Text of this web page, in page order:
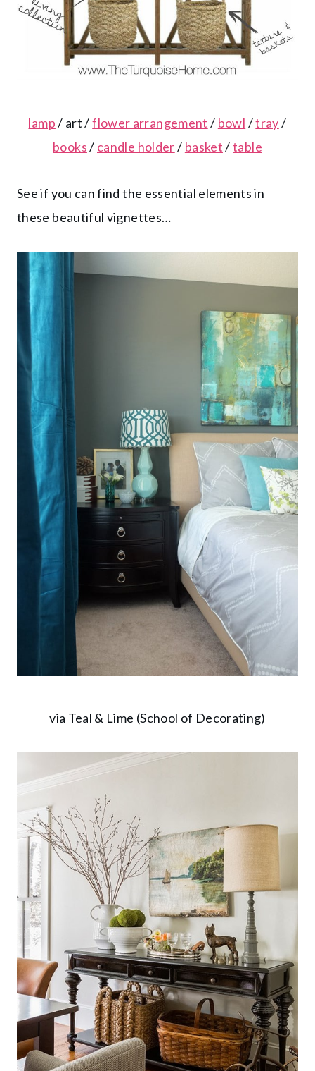
lamp/ art /flower arrangement / bowl /tray/
books/ candle holder/ basket/table
See if you can find the essential elements in
these beautiful vignettes…
via Teal & Lime (School of Decorating)